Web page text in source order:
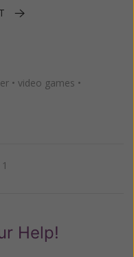
• video games •
Help!